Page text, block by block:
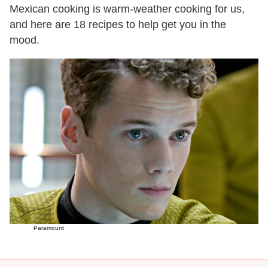
Mexican cooking is warm-weather cooking for us,
and here are 18 recipes to help get you in the
mood.
Paramount